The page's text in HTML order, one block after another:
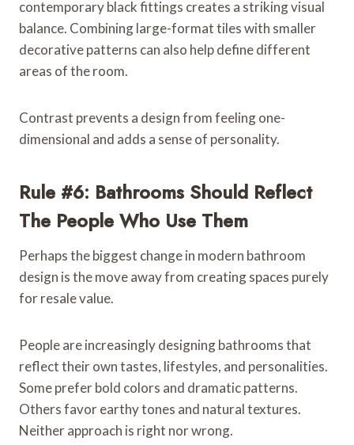
contemporary black fittings creates a striking visual
balance. Combining large-format tiles with smaller
decorative patterns can also help define different
areas of the room.
Contrast prevents a design from feeling one-
dimensional and adds a sense of personality.
Rule #6: Bathrooms Should Reflect
The People Who Use Them
Perhaps the biggest change in modern bathroom
design is the move away from creating spaces purely
for resale value.
People are increasingly designing bathrooms that
reflect their own tastes, lifestyles, and personalities.
Some prefer bold colors and dramatic patterns.
Others favor earthy tones and natural textures.
Neither approach is right nor wrong.